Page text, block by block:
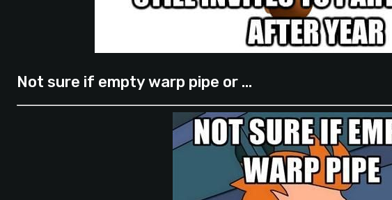
Not sure if empty warp pipe or …